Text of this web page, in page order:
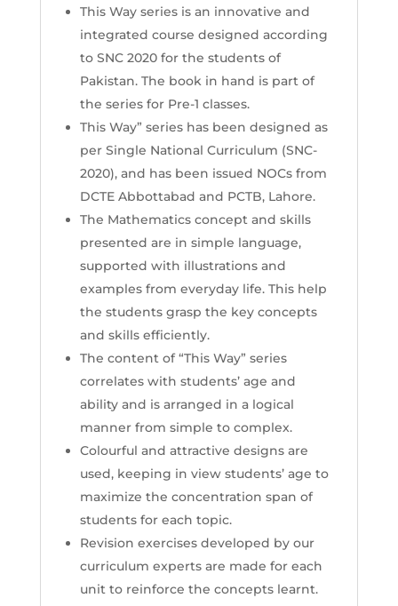
This Way series is an innovative and
integrated course designed according
to SNC 2020 for the students of
Pakistan. The book in hand is part of
the series for Pre-1 classes.
This Way” series has been designed as
per Single National Curriculum (SNC-
2020), and has been issued NOCs from
DCTE Abbottabad and PCTB, Lahore.
The Mathematics concept and skills
presented are in simple language,
supported with illustrations and
examples from everyday life. This help
the students grasp the key concepts
and skills efficiently.
The content of “This Way” series
correlates with students’ age and
ability and is arranged in a logical
manner from simple to complex.
Colourful and attractive designs are
used, keeping in view students’ age to
maximize the concentration span of
students for each topic.
Revision exercises developed by our
curriculum experts are made for each
unit to reinforce the concepts learnt.